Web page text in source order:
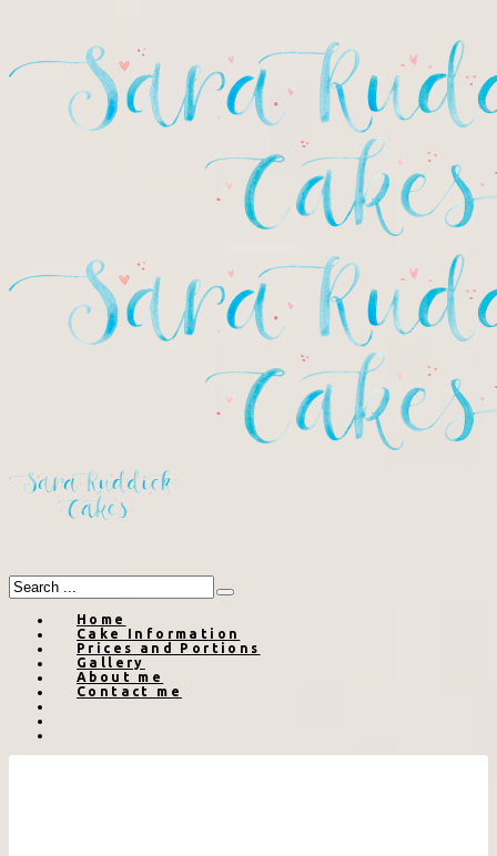
Home
Cake Information
Prices and Portions
Gallery
About me
Contact me